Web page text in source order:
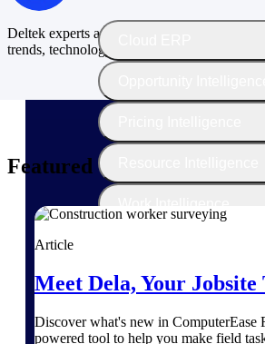
Cloud ERP
Deltek experts and industry thought leaders
trends, technology and issues shaping
Featured Thoughts
Article
Meet Dela, Your Jobsite
Discover what's new in ComputerEase
powered tool to help you make field